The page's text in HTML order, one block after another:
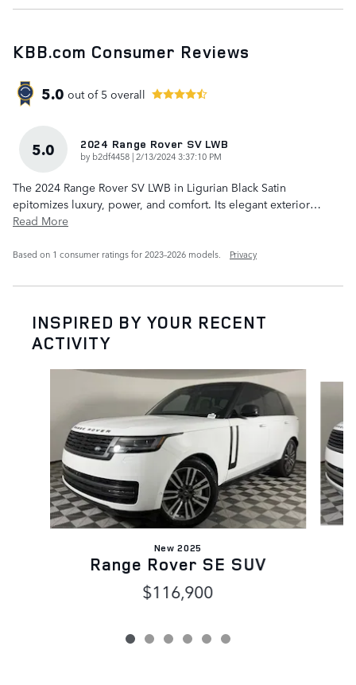
KBB.com Consumer Reviews
5.0 out of 5 overall
5.0 2024 Range Rover SV LWB
by b2df4458 | on
2/13/2024 3:37:10 PM
The 2024 Range Rover SV LWB in Ligurian Black Satin
epitomizes luxury, power, and comfort. Its elegant exterior…
Read More
Based on 1 consumer ratings for 2023–2026 models. Privacy
INSPIRED BY YOUR RECENT
ACTIVITY
New 2025
Range Rover SE SUV
$116,900